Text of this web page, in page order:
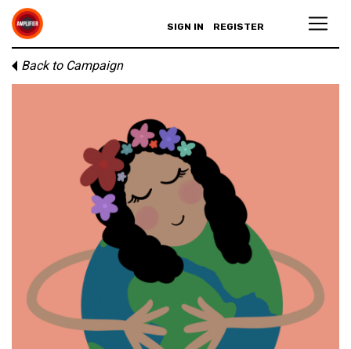
SIGN IN REGISTER
Back to Campaign